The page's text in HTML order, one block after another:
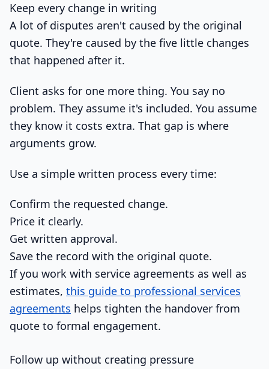
Keep every change in writing
A lot of disputes aren't caused by the original
quote. They're caused by the five little changes
that happened after it.
Client asks for one more thing. You say no
problem. They assume it's included. You assume
they know it costs extra. That gap is where
arguments grow.
Use a simple written process every time:
Confirm the requested change.
Price it clearly.
Get written approval.
Save the record with the original quote.
If you work with service agreements as well as
estimates, this guide to professional services
agreements helps tighten the handover from
quote to formal engagement.
Follow up without creating pressure